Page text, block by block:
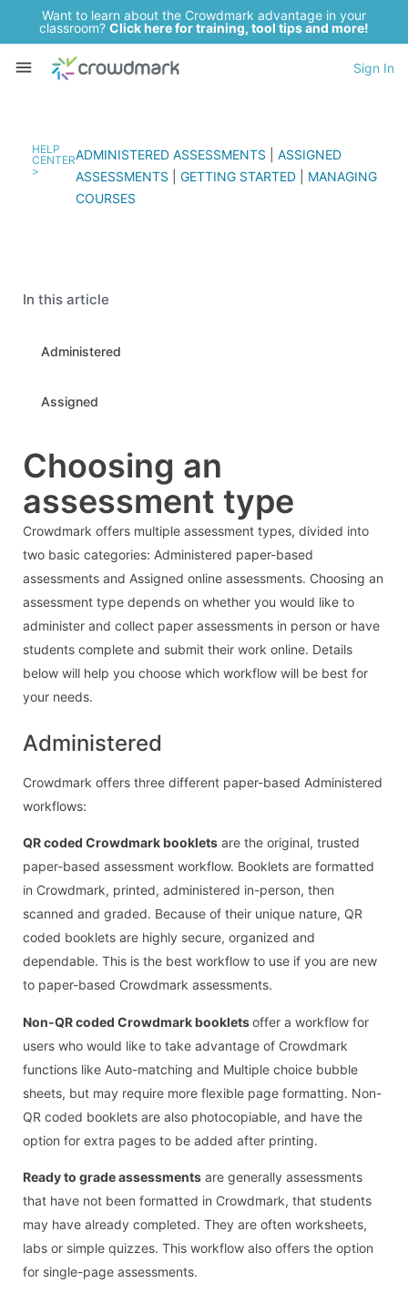
Want to learn about the Crowdmark advantage in your
classroom? Click here for training, tool tips and more!
Sign In
HELP
CENTER
>
ADMINISTERED ASSESSMENTS
ASSIGNED
ASSESSMENTS
GETTING STARTED| MANAGING
COURSES
Choosing an
assessment type
Crowdmark offers multiple assessment types, divided into
two basic categories: Administered paper-based
assessments and Assigned online assessments. Choosing an
assessment type depends on whether you would like to
administer and collect paper assessments in person or have
students complete and submit their work online. Details
below will help you choose which workflow will be best for
your needs.
Administered
Crowdmark offers three different paper-based Administered
workflows:
QR coded Crowdmark booklets are the original, trusted
paper-based assessment workflow. Booklets are formatted
in Crowdmark, printed, administered in-person, then
scanned and graded. Because of their unique nature, QR
coded booklets are highly secure, organized and
dependable. This is the best workflow to use if you are new
to paper-based Crowdmark assessments.
Non-QR coded Crowdmark bookletsoffer a workflow for
users who would like to take advantage of Crowdmark
functions like Auto-matching and Multiple choice bubble
sheets, but may require more flexible page formatting. Non-
QR coded booklets are also photocopiable, and have the
option for extra pages to be added after printing.
Ready to grade assessments are generally assessments
that have not been formatted in Crowdmark, that students
may have already completed. They are often worksheets,
labs or simple quizzes. This workflow also offers the option
for single-page assessments.
In this article
Administered
Assigned